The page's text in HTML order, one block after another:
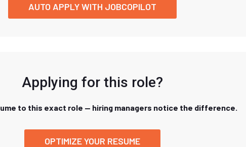
AUTO APPLY WITH JOBCOPILOT
Applying for this role?
to this exact role — hiring managers notice the difference.
OPTIMIZE YOUR RESUME